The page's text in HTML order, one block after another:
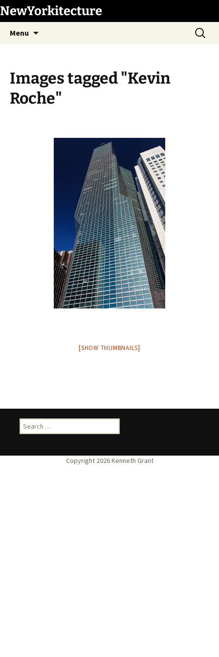
Skip
to
content
NewYorkitecture
Menu
Search
for:
Images tagged "Kevin
Roche"
[SHOW THUMBNAILS]
Search
for: